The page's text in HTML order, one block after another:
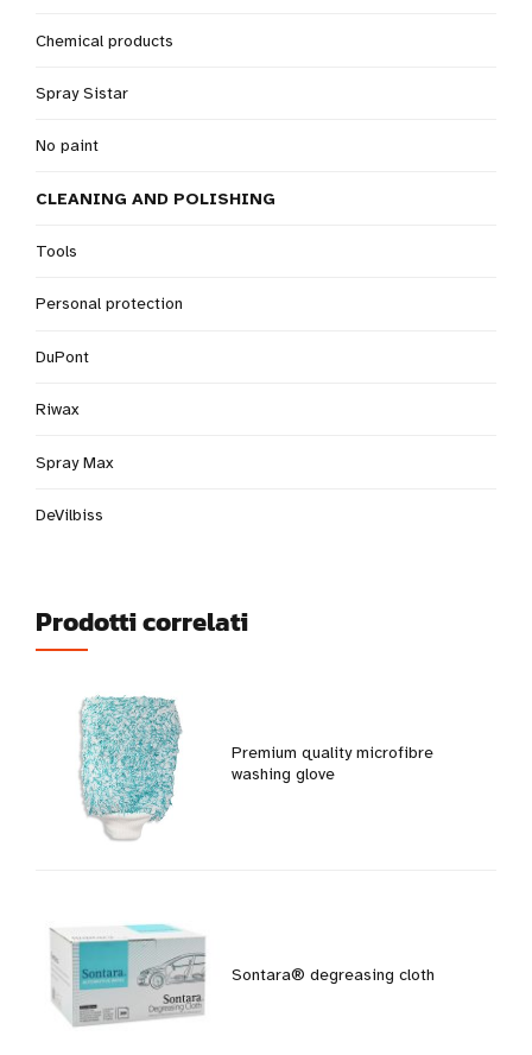
Chemical products
Spray Sistar
No paint
CLEANING AND POLISHING
Tools
Personal protection
DuPont
Riwax
Spray Max
DeVilbiss
Prodotti correlati
Premium quality microfibre
washing glove
Sontara® degreasing cloth